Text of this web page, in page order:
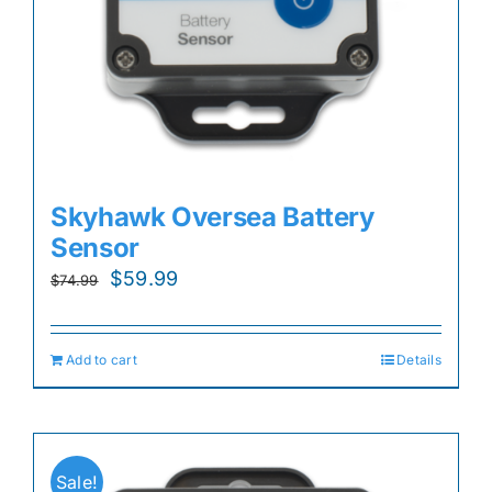
Skyhawk Oversea Battery
Sensor
$74.99
Original
was:
$74.99.
$59.99
is:
Add to cart Details
Sale!